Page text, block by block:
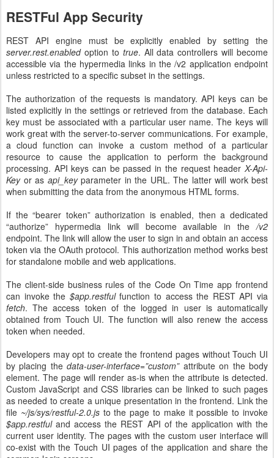
RESTFul App Security
REST API engine must be explicitly enabled by setting the
server.rest.enabledoption to true. All data controllers will become
accessible via the hypermedia links in the /v2 application endpoint
unless restricted to a specific subset in the settings.
The authorization of the requests is mandatory. API keys can be
listed explicitly in the settings or retrieved from the database. Each
key must be associated with a particular user name. The keys will
work great with the server-to-server communications. For example,
a cloud function can invoke a custom method of a particular
resource to cause the application to perform the background
processing. API keys can be passed in the request header X-Api-
Key or as api_key parameter in the URL. The latter will work best
when submitting the data from the anonymous HTML forms.
If the “bearer token” authorization is enabled, then a dedicated
“authorize” hypermedia link will become available in the /v2
endpoint. The link will allow the user to sign in and obtain an access
token via the OAuth protocol. This authorization method works best
for standalone mobile and web applications.
The client-side business rules of the Code On Time app frontend
can invoke the $app.restfulfunction to access the REST API via
fetch. The access token of the logged in user is automatically
obtained from Touch UI. The function will also renew the access
token when needed.
Developers may opt to create the frontend pages without Touch UI
by placing thedata-user-interface=”custom”attribute on the body
element. The page will render as-is when the attribute is detected.
Custom JavaScript and CSS libraries can be linked to such pages
as needed to create a unique presentation in the frontend. Link the
file ~/js/sys/restful-2.0.jsto the page to make it possible to invoke
$app.restfuland access the REST API of the application with the
current user identity. The pages with the custom user interface will
co-exist with the Touch UI pages of the application and share the